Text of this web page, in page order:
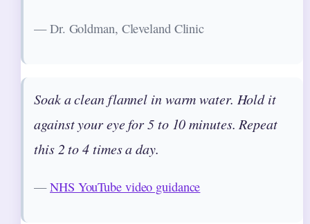
— Dr. Goldman, Cleveland Clinic
Soak a clean flannel in warm water. Hold it
against your eye for 5 to 10 minutes. Repeat
this 2 to 4 times a day.
—NHS YouTube video guidance